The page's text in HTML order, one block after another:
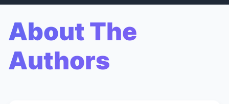
About The
Authors